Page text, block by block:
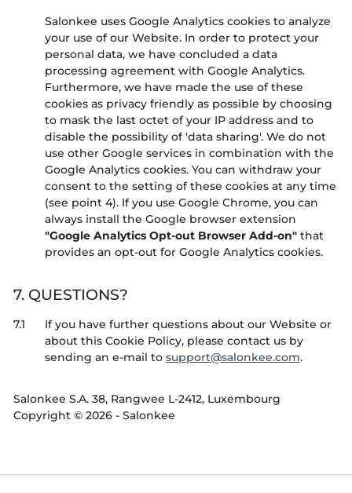
Salonkee uses Google Analytics cookies to analyze
your use of our Website. In order to protect your
personal data, we have concluded a data
processing agreement with Google Analytics.
Furthermore, we have made the use of these
cookies as privacy friendly as possible by choosing
to mask the last octet of your IP address and to
disable the possibility of 'data sharing'. We do not
use other Google services in combination with the
Google Analytics cookies. You can withdraw your
consent to the setting of these cookies at any time
(see point 4). If you use Google Chrome, you can
always install the Google browser extension
"Google Analytics Opt-out Browser Add-on" that
provides an opt-out for Google Analytics cookies.
7. QUESTIONS?
7.1
If you have further questions about our Website or
about this Cookie Policy, please contact us by
sending an e-mail to
.
Salonkee S.A. 38, Rangwee L-2412, Luxembourg
Copyright © 2026 - Salonkee